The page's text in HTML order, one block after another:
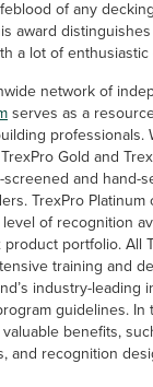
of any
award
a lot of enthusiastic
network of
serves as a
professionals.
Gold and
and hand-
TrexPro Platinum
of recognition
portfolio. All
training and
industry-leading
guidelines. In
benefits,
and recognition